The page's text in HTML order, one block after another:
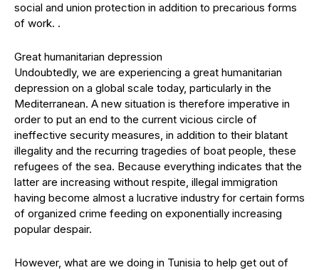
social and union protection in addition to precarious forms
of work. .
Great humanitarian depression
Undoubtedly, we are experiencing a great humanitarian
depression on a global scale today, particularly in the
Mediterranean. A new situation is therefore imperative in
order to put an end to the current vicious circle of
ineffective security measures, in addition to their blatant
illegality and the recurring tragedies of boat people, these
refugees of the sea. Because everything indicates that the
latter are increasing without respite, illegal immigration
having become almost a lucrative industry for certain forms
of organized crime feeding on exponentially increasing
popular despair.
However, what are we doing in Tunisia to help get out of